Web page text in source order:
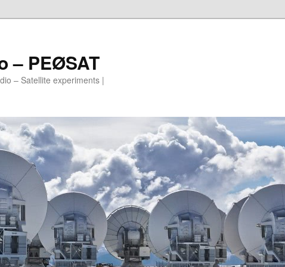
– PEØSAT
– Satellite experiments |